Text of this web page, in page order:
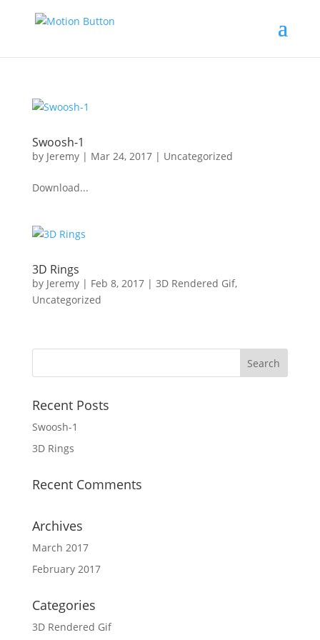
Swoosh-1
by Jeremy| Mar 24, 2017| Uncategorized
Download...
3D Rings
by Jeremy| Feb 8, 2017| 3D Rendered Gif,
Uncategorized
Recent Posts
Swoosh-1
3D Rings
Recent Comments
Archives
March 2017
February 2017
Categories
3D Rendered Gif